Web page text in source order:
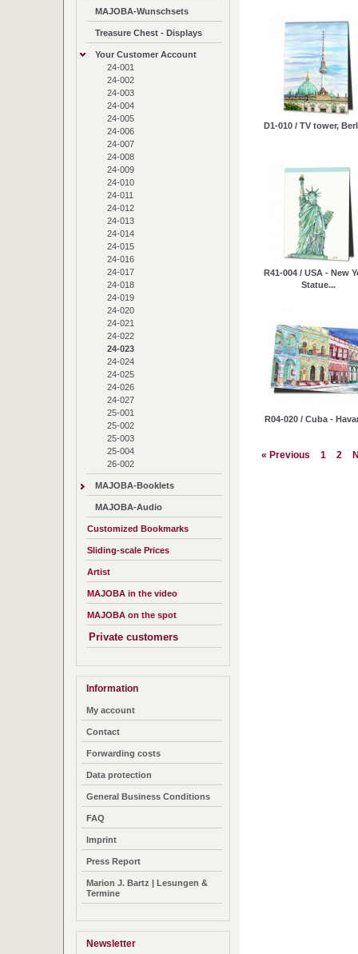
MAJOBA-Wunschsets
Treasure Chest - Displays
Your Customer Account
24-001
24-002
24-003
24-004
24-005
24-006
24-007
24-008
24-009
24-010
24-011
24-012
24-013
24-014
24-015
24-016
24-017
24-018
24-019
24-020
24-021
24-022
24-023
24-024
24-025
24-026
24-027
25-001
25-002
25-003
25-004
26-002
MAJOBA-Booklets
MAJOBA-Audio
Customized Bookmarks
Sliding-scale Prices
Artist
MAJOBA in the video
MAJOBA on the spot
Private customers
Information
My account
Contact
Forwarding costs
Data protection
General Business Conditions
FAQ
Imprint
Press Report
Marion J. Bartz | Lesungen &
Termine
Newsletter
D1-010 / TV tower,
R41-004 / USA - New
Statue...
R04-020 / Cuba -
« Previous 1 2